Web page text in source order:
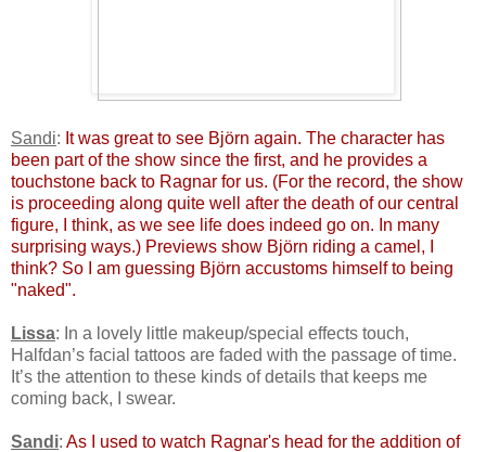
Sandi: It was great to see Björn again. The character has
been part of the show since the first, and he provides a
touchstone back to Ragnar for us. (For the record, the show
is proceeding along quite well after the death of our central
figure, I think, as we see life does indeed go on. In many
surprising ways.) Previews show Björn riding a camel, I
think? So I am guessing Björn accustoms himself to being
"naked".
Lissa: In a lovely little makeup/special effects touch,
Halfdan’s facial tattoos are faded with the passage of time.
It’s the attention to these kinds of details that keeps me
coming back, I swear.
Sandi: As I used to watch Ragnar's head for the addition of